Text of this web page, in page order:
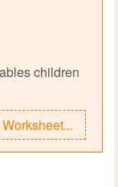
children